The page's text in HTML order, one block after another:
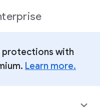
protections with
Learn more.